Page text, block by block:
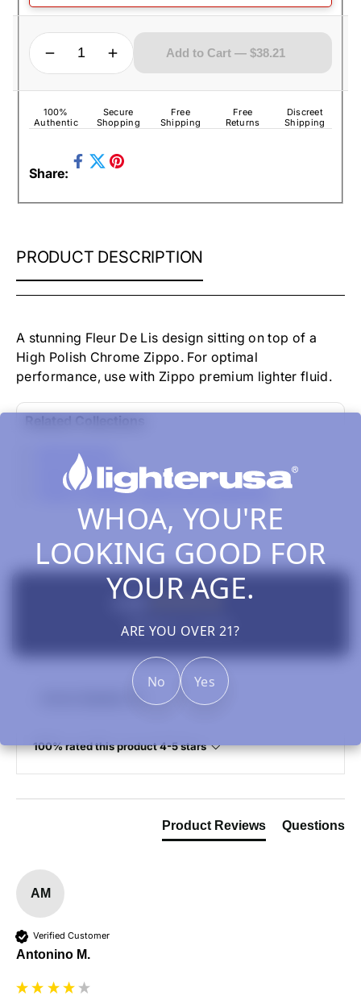
WHOA, YOU'RE
LOOKING GOOD FOR
YOUR AGE.
ARE YOU OVER 21?
No Yes
QUANTITY
Increase quantity for Zippo Lighter - Fleur De Lis High Polish Chrome
Add to Cart — $38.21
100%
Authentic
Secure
Shopping
Free
Shipping
Free
Returns
Discreet
Shipping
Share:
Share
Pin
ZIPPO
LIS
HIGH
POLISH
CHROME
PRODUCT DESCRIPTION
A stunning Fleur De Lis design sitting on top of a
High Polish Chrome Zippo. For optimal
performance, use with Zippo premium lighter fluid.
Related Collections
All Products
Zippo Classics
Zippo Lighters, Inserts & Accessories
4.00
Based on 1 review
100% rated this product 4-5 stars
Product Reviews Questions
AM
Verified Customer
Antonino M.
New content loaded